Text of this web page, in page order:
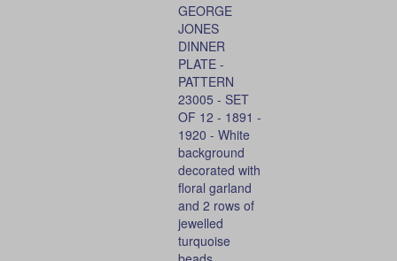
GEORGE
JONES
DINNER
PLATE -
PATTERN
23005 - SET
OF 12 - 1891 -
1920 - White
background
decorated with
floral garland
and 2 rows of
jewelled
turquoise